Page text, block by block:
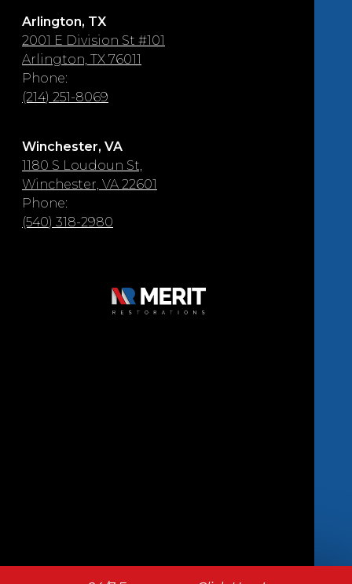
Arlington, TX
2001 E Division St #101
Arlington, TX 76011
Phone:
(214) 251-8069
Winchester, VA
1180 S Loudoun St,
Winchester, VA 22601
Phone:
(540) 318-2980